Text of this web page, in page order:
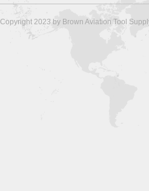
Copyright 2023 by Brown Aviation Tool